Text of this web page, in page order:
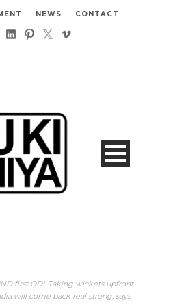
NEWS CONTACT
first ODI: Taking wickets upfront
will come back real strong, says